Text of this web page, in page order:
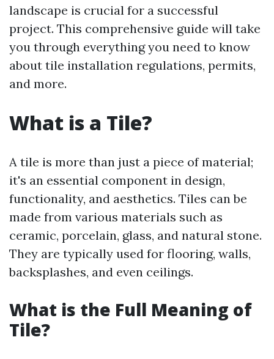
landscape is crucial for a successful
project. This comprehensive guide will take
you through everything you need to know
about tile installation regulations, permits,
and more.
What is a Tile?
A tile is more than just a piece of material;
it's an essential component in design,
functionality, and aesthetics. Tiles can be
made from various materials such as
ceramic, porcelain, glass, and natural stone.
They are typically used for flooring, walls,
backsplashes, and even ceilings.
What is the Full Meaning of
Tile?